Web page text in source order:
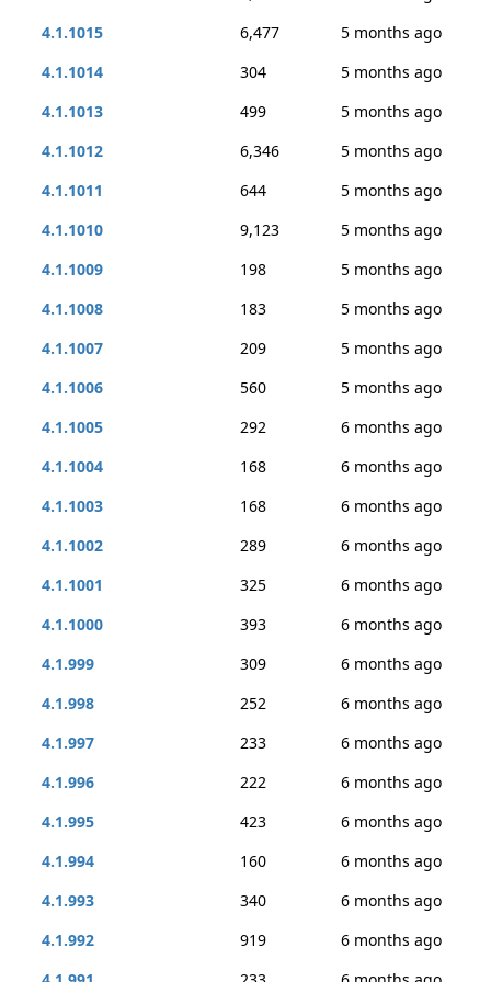
4.1.1015
6,477
5 months ago
4.1.1014
304
5 months ago
4.1.1013
499
5 months ago
4.1.1012
6,346
5 months ago
4.1.1011
644
5 months ago
4.1.1010
9,123
5 months ago
4.1.1009
198
5 months ago
4.1.1008
183
5 months ago
4.1.1007
209
5 months ago
4.1.1006
560
5 months ago
4.1.1005
292
6 months ago
4.1.1004
168
6 months ago
4.1.1003
168
6 months ago
4.1.1002
289
6 months ago
4.1.1001
325
6 months ago
4.1.1000
393
6 months ago
4.1.999
309
6 months ago
4.1.998
252
6 months ago
4.1.997
233
6 months ago
4.1.996
222
6 months ago
4.1.995
423
6 months ago
4.1.994
160
6 months ago
4.1.993
340
6 months ago
4.1.992
919
6 months ago